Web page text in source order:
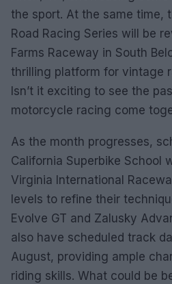
the sport. At the same time,
Road Racing Series will be
Farms Raceway in South
thrilling platform for vintage
Isn’t it exciting to see the
motorcycle racing come
As the month progresses,
California Superbike School
Virginia International
levels to refine their
Evolve GT and Zalusky
also have scheduled track
August, providing ample
riding skills. What could be